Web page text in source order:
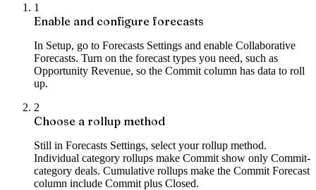
1
Enable and configure forecasts
In Setup, go to Forecasts Settings and enable Collaborative
Forecasts. Turn on the forecast types you need, such as
Opportunity Revenue, so the Commit column has data to roll
up.
2
Choose a rollup method
Still in Forecasts Settings, select your rollup method.
Individual category rollups make Commit show only Commit-
category deals. Cumulative rollups make the Commit Forecast
column include Commit plus Closed.